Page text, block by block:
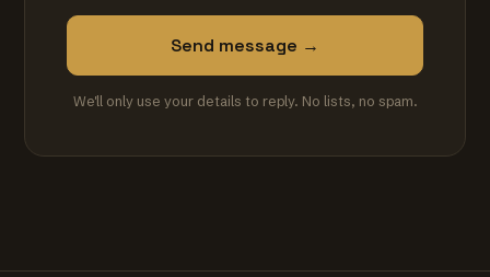
Send message →
We'll only use your details to reply. No lists, no spam.